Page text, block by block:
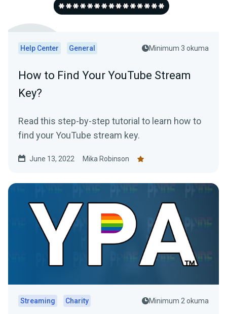
Help Center General Minimum 3 okuma
How to Find Your YouTube Stream
Key?
Read this step-by-step tutorial to learn how to
find your YouTube stream key.
June 13, 2022 Mika Robinson
Streaming Charity Minimum 2 okuma